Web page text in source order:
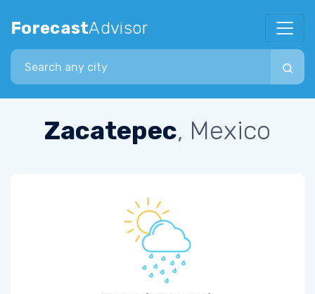
ForecastAdvisor
Search city
Zacatepec, Mexico